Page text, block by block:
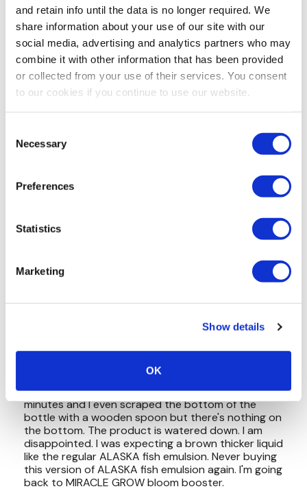
and retain info until the data is no longer required. We
share information about your use of our site with our
social media, advertising and analytics partners who may
combine it with other information that has been provided
or collected from your use of their services. You consent
to our cookies if you continue to use our website.
Selection
Necessary
Preferences
Statistics
Marketing
Show details
OK